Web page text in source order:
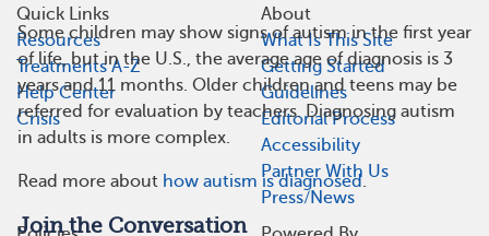
Some children may show signs of autism in the first year
of life, but in the U.S., the average age of diagnosis is 3
years and 11 months. Older children and teens may be
referred for evaluation by teachers. Diagnosing autism
in adults is more complex.
Read more about how autism is diagnosed.
Join the Conversation
Quick Links
Resources
Treatments A-Z
Help Center
Crisis
About
What Is This Site
Getting Started
Guidelines
Editorial Process
Accessibility
Partner With Us
Press/News